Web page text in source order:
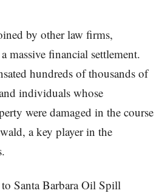
by other law firms,
massive financial settlement.
hundreds of thousands of
individuals whose
were damaged in the course
a key player in the
Santa Barbara Oil Spill